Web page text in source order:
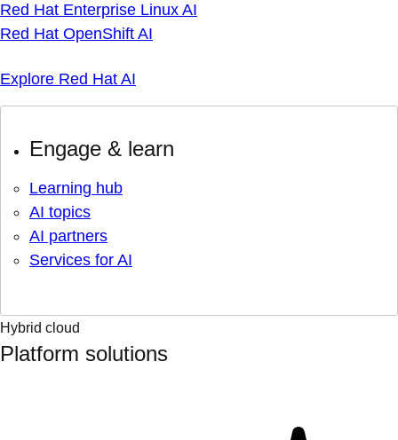
Red Hat Enterprise Linux AI
Red Hat OpenShift AI
Explore Red Hat AI
Engage & learn
Learning hub
AI topics
AI partners
Services for AI
Hybrid cloud
Platform solutions